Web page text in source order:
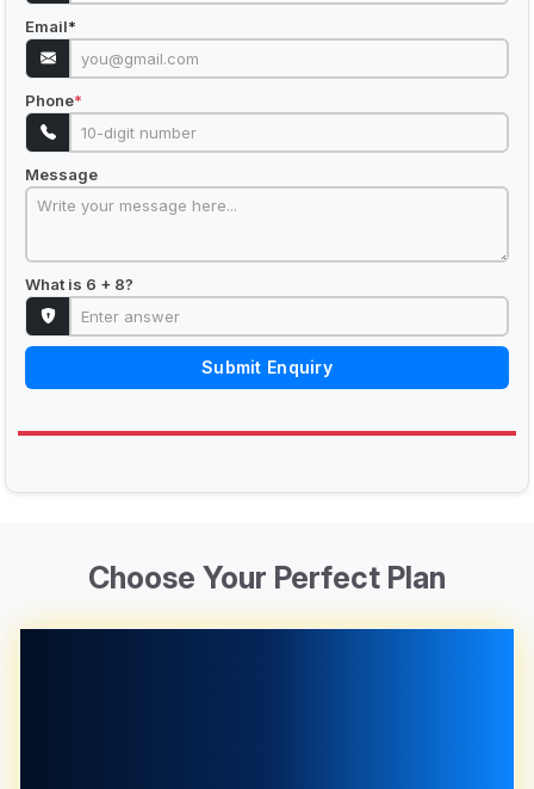
Email*
Phone*
Message
What is 6 + 8?
Submit Enquiry
Choose Your Perfect Plan